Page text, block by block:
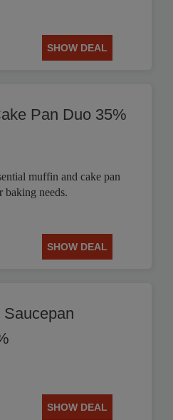
SHOW DEAL
Pan Duo 35%
muffin and cake pan
baking needs.
SHOW DEAL
SHOW DEAL